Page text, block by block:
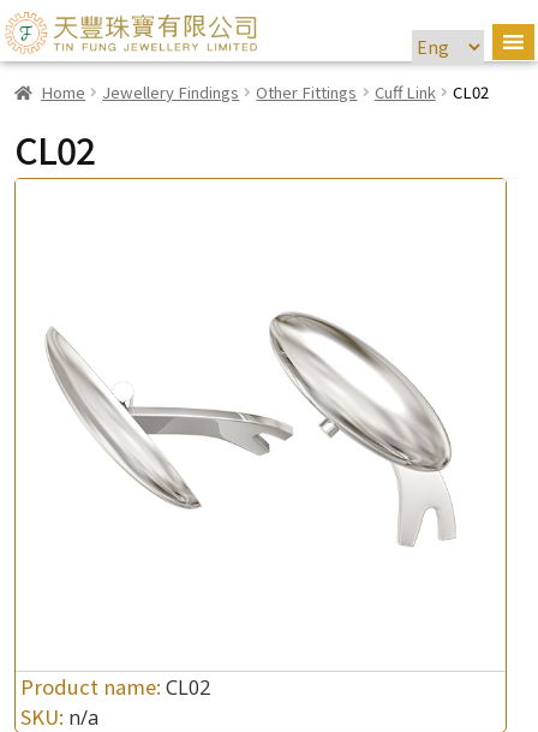
Home Jewellery Findings Other Fittings Cuff Link CL02
CL02
Product name: CL02
SKU: n/a